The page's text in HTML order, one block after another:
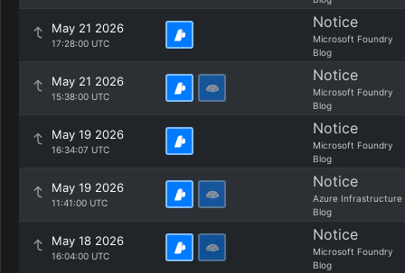
May 21 2026
17:28:00 UTC
Notice
Microsoft Foundry
Blog
May 21 2026
15:38:00 UTC
Notice
Microsoft Foundry
Blog
May 19 2026
16:34:07 UTC
Notice
Microsoft Foundry
Blog
May 19 2026
11:41:00 UTC
Notice
Azure Infrastructure
Blog
May 18 2026
16:04:00 UTC
Notice
Microsoft Foundry
Blog